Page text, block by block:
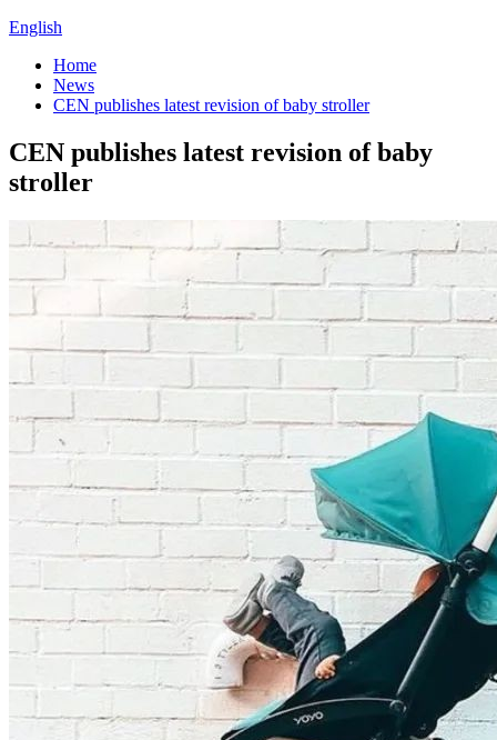
English
Home
News
CEN publishes latest revision of baby stroller
CEN publishes latest revision of baby
stroller